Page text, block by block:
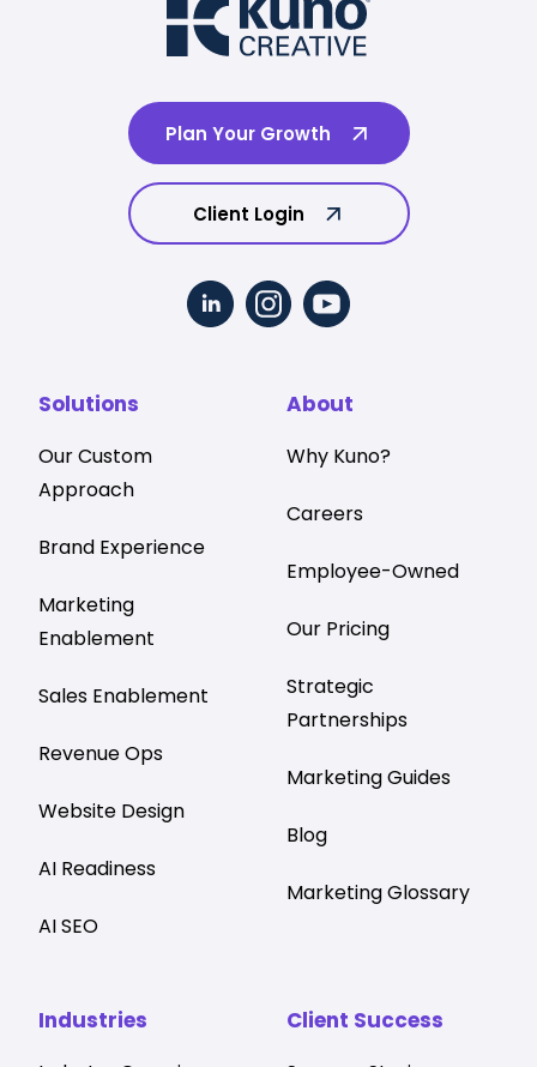
Plan Your Growth
Client Login
Solutions
Our Custom
Approach
Brand Experience
Marketing
Enablement
Sales Enablement
Revenue Ops
Website Design
AI Readiness
AI SEO
Industries Client Success
About
Why Kuno?
Careers
Employee-Owned
Our Pricing
Strategic
Partnerships
Marketing Guides
Blog
Marketing Glossary